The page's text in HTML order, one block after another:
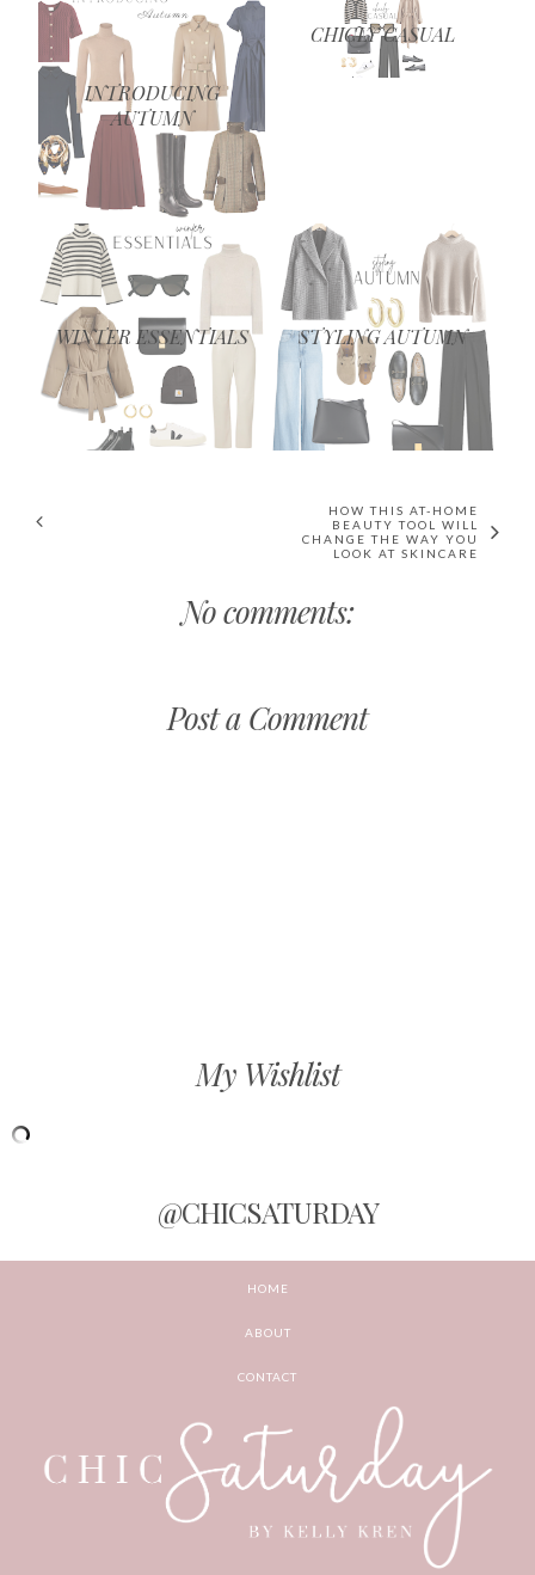
INTRODUCING
AUTUMN
CHICLY CASUAL
WINTER ESSENTIALS STYLING AUTUMN
HOW THIS AT-HOME
BEAUTY TOOL WILL
CHANGE THE WAY YOU
LOOK AT SKINCARE
No comments:
Post a Comment
My Wishlist
@CHICSATURDAY
HOME
ABOUT
CONTACT